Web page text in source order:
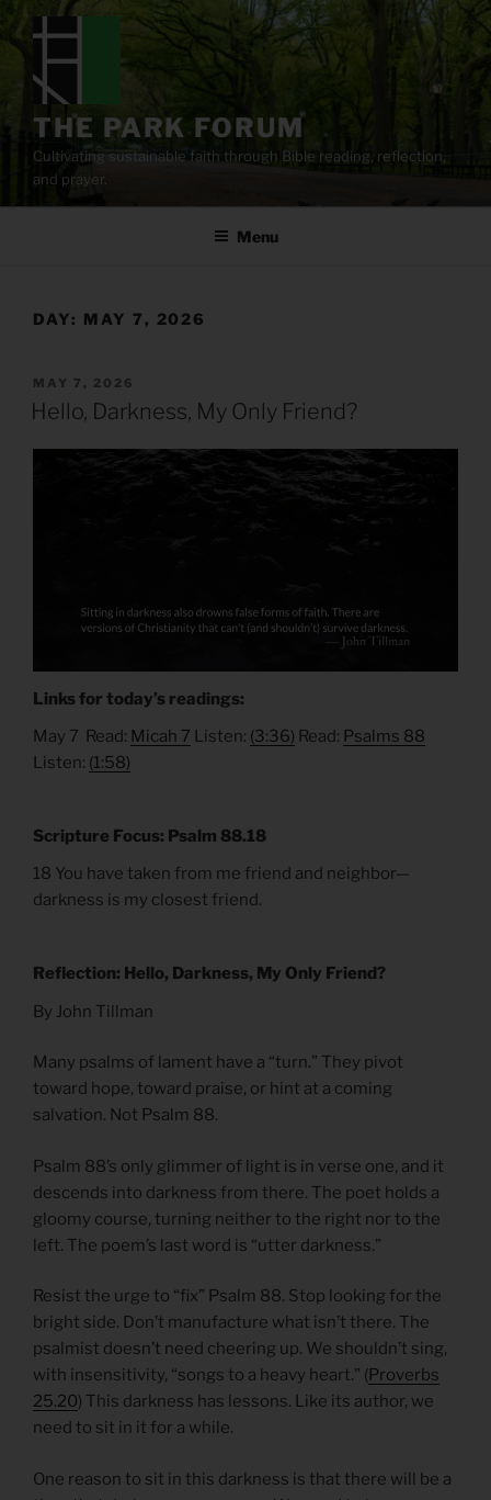
content
THE PARK FORUM
Cultivating sustainable faith through Bible reading, reflection,
and prayer.
Menu
DAY: MAY 7, 2026
POSTED
ON
MAY 7, 2026
Hello, Darkness, My Only Friend?
Links for today’s readings:
May 7 Read: Micah 7 Listen: (3:36) Read: Psalms 88
Listen: (1:58)
Scripture Focus: Psalm 88.18
18 You have taken from me friend and neighbor—
darkness is my closest friend.
Reflection: Hello, Darkness, My Only Friend?
By John Tillman
Many psalms of lament have a “turn.” They pivot
toward hope, toward praise, or hint at a coming
salvation. Not Psalm 88.
Psalm 88’s only glimmer of light is in verse one, and it
descends into darkness from there. The poet holds a
gloomy course, turning neither to the right nor to the
left. The poem’s last word is “utter darkness.”
Resist the urge to “fix” Psalm 88. Stop looking for the
bright side. Don’t manufacture what isn’t there. The
psalmist doesn’t need cheering up. We shouldn’t sing,
with insensitivity, “songs to a heavy heart.” (Proverbs
25.20) This darkness has lessons. Like its author, we
need to sit in it for a while.
One reason to sit in this darkness is that there will be a